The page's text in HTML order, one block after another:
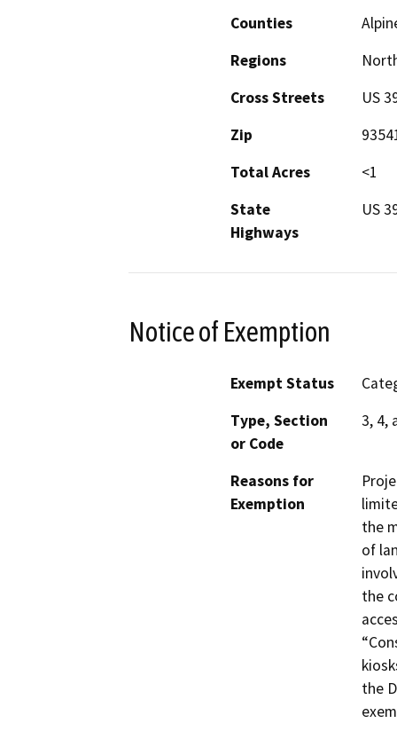
Counties
Regions
Cross Streets
US
Zip
Total Acres
<1
State
Highways
US
Notice of Exemption
Exempt Status
Type, Section
or Code
3, 4,
Reasons for
Exemption
the
of
the
the